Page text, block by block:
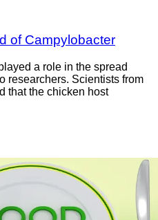
of Campylobacter
a role in the spread
researchers. Scientists from
that the chicken host